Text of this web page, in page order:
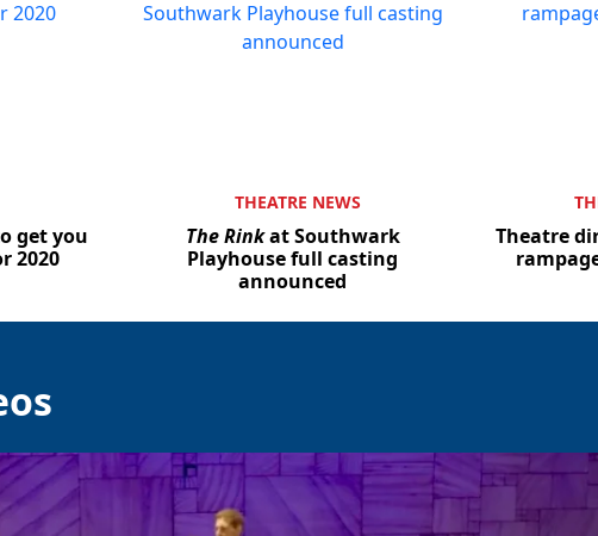
get you
2020
THEATRE NEWS
The Rinkat Southwark
Playhouse full casting
announced
Theatre